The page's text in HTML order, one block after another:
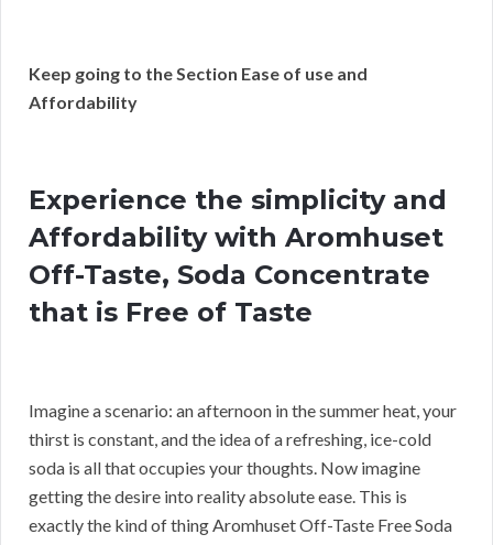
Keep going to the Section Ease of use and
Affordability
Experience the simplicity and
Affordability with Aromhuset
Off-Taste, Soda Concentrate
that is Free of Taste
Imagine a scenario: an afternoon in the summer heat, your
thirst is constant, and the idea of a refreshing, ice-cold
soda is all that occupies your thoughts. Now imagine
getting the desire into reality absolute ease. This is
exactly the kind of thing Aromhuset Off-Taste Free Soda